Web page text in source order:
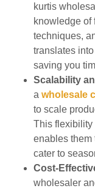
kurtis
knowledge of
techniques,
translates
saving you
Scalability
a wholesale
to scale
This flexibility
enables them
cater to
Cost-
wholesaler